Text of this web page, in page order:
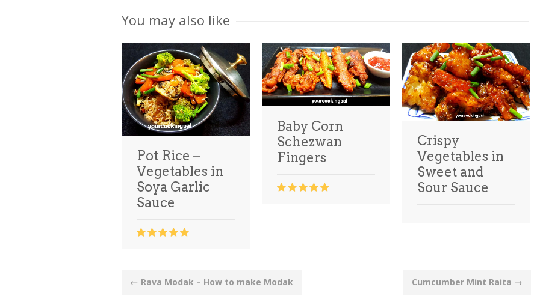
You may also like
Pot Rice –
Vegetables in
Soya Garlic
Sauce
Baby Corn
Schezwan
Fingers
Crispy
Vegetables in
Sweet and
Sour Sauce
Post
← Rava Modak – How to make Modak Cumcumber Mint Raita →